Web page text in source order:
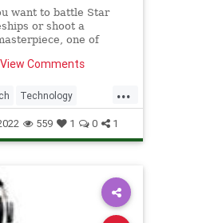
want to battle Star
or shoot a
one of
Comments
...
Technology
559 1 0 1